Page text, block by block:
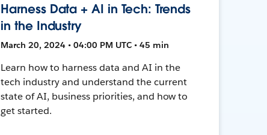
Harness Data + AI in Tech: Trends
in the Industry
March 20, 2024 • 04:00 PM UTC • 45 min
Learn how to harness data and AI in the
tech industry and understand the current
state of AI, business priorities, and how to
get started.